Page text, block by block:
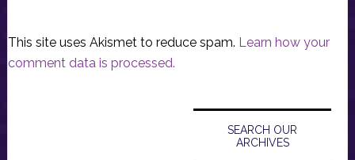
This site uses Akismet to reduce spam. Learn how your
comment data is processed.
Primary
Sidebar
SEARCH OUR
ARCHIVES